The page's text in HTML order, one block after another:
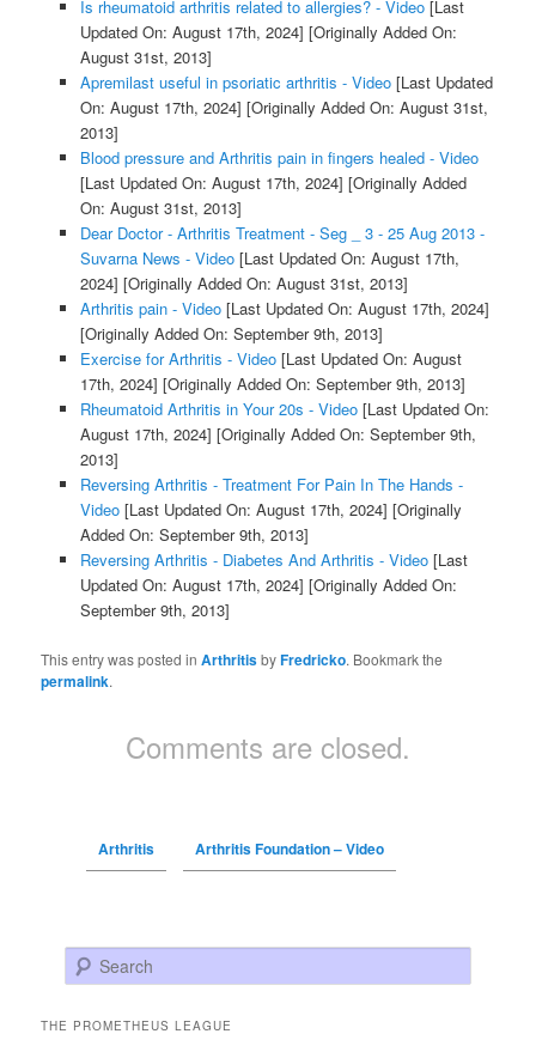
Is rheumatoid arthritis related to allergies? - Video[Last
Updated On: August 17th, 2024] [Originally Added On:
August 31st, 2013]
Apremilast useful in psoriatic arthritis - Video[Last Updated
On: August 17th, 2024] [Originally Added On: August 31st,
2013]
Blood pressure and Arthritis pain in fingers healed - Video
[Last Updated On: August 17th, 2024] [Originally Added
On: August 31st, 2013]
Dear Doctor - Arthritis Treatment - Seg _ 3 - 25 Aug 2013 -
Suvarna News - Video[Last Updated On: August 17th,
2024] [Originally Added On: August 31st, 2013]
Arthritis pain - Video[Last Updated On: August 17th, 2024]
[Originally Added On: September 9th, 2013]
Exercise for Arthritis - Video[Last Updated On: August
17th, 2024] [Originally Added On: September 9th, 2013]
Rheumatoid Arthritis in Your 20s - Video[Last Updated On:
August 17th, 2024] [Originally Added On: September 9th,
2013]
Reversing Arthritis - Treatment For Pain In The Hands -
Video[Last Updated On: August 17th, 2024] [Originally
Added On: September 9th, 2013]
Reversing Arthritis - Diabetes And Arthritis - Video[Last
Updated On: August 17th, 2024] [Originally Added On:
September 9th, 2013]
This entry was posted inArthritisbyFredricko. Bookmark the
permalink.
Comments are closed.
Arthritis Arthritis Foundation – Video
Search
THE PROMETHEUS LEAGUE